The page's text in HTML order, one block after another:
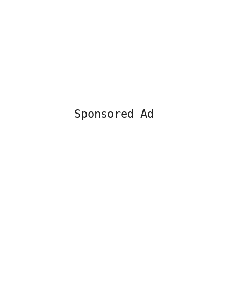
Sponsored Ad